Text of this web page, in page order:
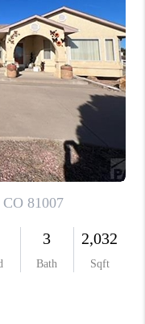
ESTATE
ESTATE
BUYING
SELLING
FINANCING
THE TEAM
CLINT